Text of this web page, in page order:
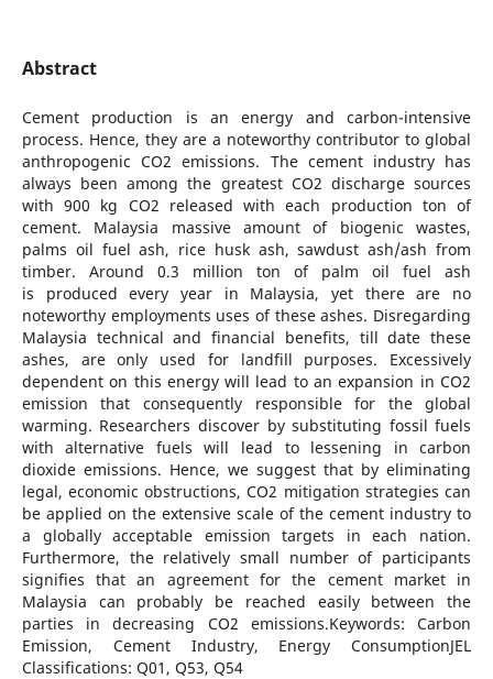
Abstract
Cement production is an energy and carbon-intensive
process. Hence, they are a noteworthy contributor to global
anthropogenic CO2 emissions. The cement industry has
always been among the greatest CO2 discharge sources
with 900 kg CO2 released with each production ton of
cement. Malaysia massive amount of biogenic wastes,
palms oil fuel ash, rice husk ash, sawdust ash/ash from
timber. Around 0.3 million ton of palm oil fuel ash
is produced every year in Malaysia, yet there are no
noteworthy employments uses of these ashes. Disregarding
Malaysia technical and financial benefits, till date these
ashes, are only used for landfill purposes. Excessively
dependent on this energy will lead to an expansion in CO2
emission that consequently responsible for the global
warming. Researchers discover by substituting fossil fuels
with alternative fuels will lead to lessening in carbon
dioxide emissions. Hence, we suggest that by eliminating
legal, economic obstructions, CO2 mitigation strategies can
be applied on the extensive scale of the cement industry to
a globally acceptable emission targets in each nation.
Furthermore, the relatively small number of participants
signifies that an agreement for the cement market in
Malaysia can probably be reached easily between the
parties in decreasing CO2 emissions.Keywords: Carbon
Emission, Cement Industry, Energy ConsumptionJEL
Classifications: Q01, Q53, Q54